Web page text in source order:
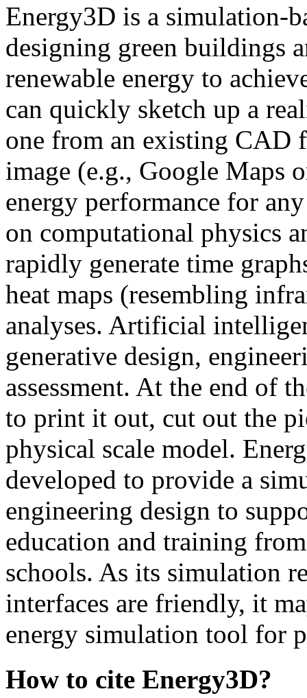
Energy3D is a simulation-
designing green buildings
renewable energy to
can quickly sketch up a
one from an existing CAD
image (e.g., Google Maps
energy performance for
on computational physics
rapidly generate time
heat maps (resembling
analyses. Artificial
generative design,
assessment. At the end of
to print it out, cut out the
physical scale model.
developed to provide a
engineering design to
education and training
schools. As its simulation
interfaces are friendly, it
energy simulation tool for
How to cite Energy3D?